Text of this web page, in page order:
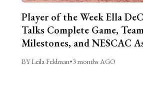
Player of the Week Ella
Talks Complete Game,
Milestones, and NESCAC
BY Leila Feldman•3 months AGO